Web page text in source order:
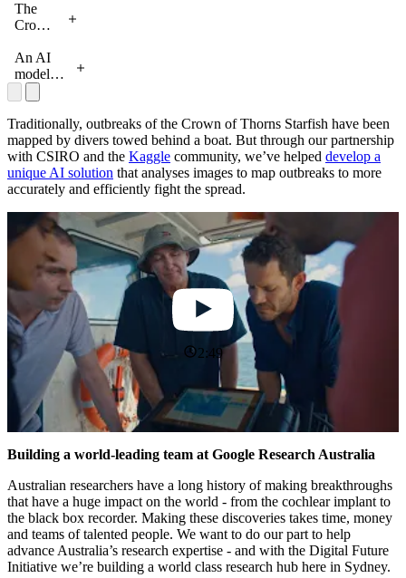
CSIRO
working on
Barrier
Reef
The
Crown
Thorns
Starfish
An AI
model
detecting
crown-
of-thorn-
starfish
Traditionally, outbreaks of the Crown of Thorns Starfish have been
mapped by divers towed behind a boat. But through our partnership
with CSIRO and the Kaggle community, we’ve helped develop a
unique AI solution that analyses images to map outbreaks to more
accurately and efficiently fight the spread.
2:49
Building a world-leading team at Google Research Australia
Australian researchers have a long history of making breakthroughs
that have a huge impact on the world - from the cochlear implant to
the black box recorder. Making these discoveries takes time, money
and teams of talented people. We want to do our part to help
advance Australia’s research expertise - and with the Digital Future
Initiative we’re building a world class research hub here in Sydney.